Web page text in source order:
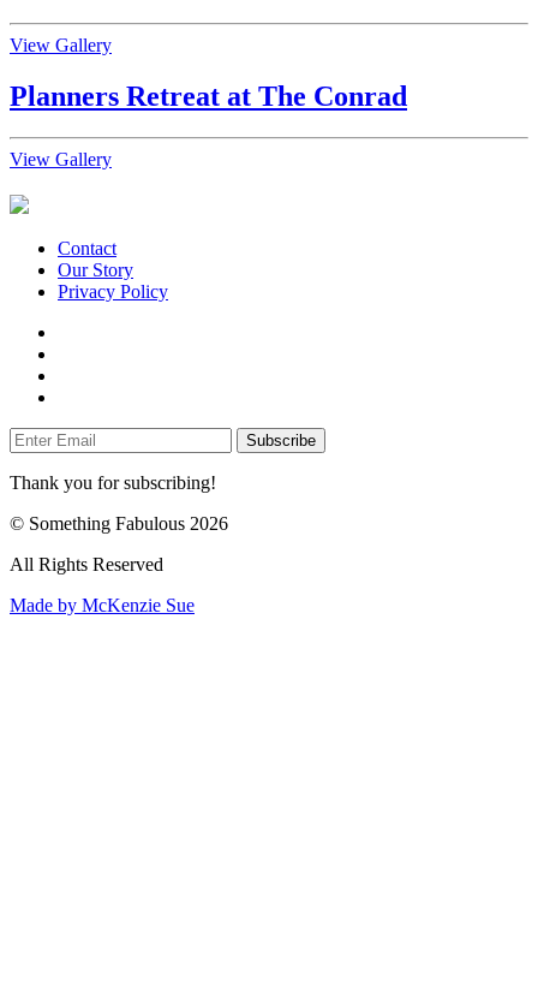
View Gallery
Planners Retreat at The Conrad
View Gallery
Contact
Our Story
Privacy Policy
Thank you for subscribing!
© Something Fabulous 2026
All Rights Reserved
Made by McKenzie Sue